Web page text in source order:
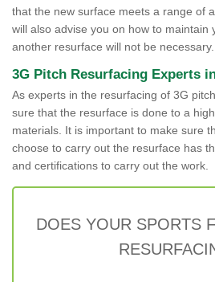
that the new surface meets a range of
will also advise you on how to maintain
another resurface will not be necessary.
3G Pitch Resurfacing Experts
As experts in the resurfacing of 3G
sure that the resurface is done to a
materials. It is important to make sure
choose to carry out the resurface has
and certifications to carry out the work.
DOES YOUR SPORTS